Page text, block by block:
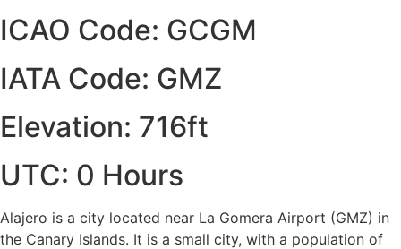
ICAO Code: GCGM
IATA Code: GMZ
Elevation: 716ft
UTC: 0 Hours
Alajero is a city located near La Gomera Airport (GMZ) in
the Canary Islands. It is a small city, with a population of